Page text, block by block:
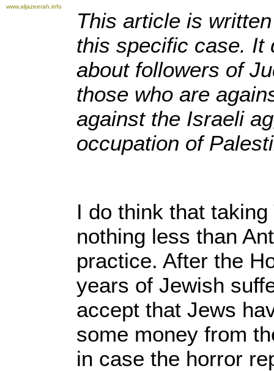
www.aljazeerah.info
This article is
this specific case. It
about followers of
those who are
against the Israeli
occupation of
I do think that
nothing less than
practice. After the
years of Jewish
accept that Jews
some money from
in case the horror